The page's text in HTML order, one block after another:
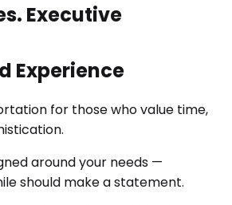
Executive
Experience
for those who value time,
around your needs —
should make a statement.